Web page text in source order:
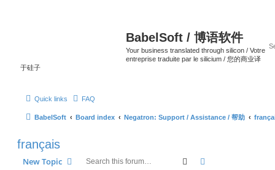
BabelSoft / 博语软件
Your business translated through silicon / Votre
entreprise traduite par le silicium / 您的商业译
于硅子
Quick links FAQ
BabelSoft Board index Negatron: Support / Assistance / 帮助
français
New Topic Search